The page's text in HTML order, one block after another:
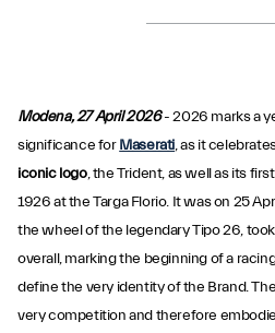
Modena, 27 April 2026 - 2026 marks a
significance forMaserati, as it
iconic logo, the Trident, as well as its
1926 at the Targa Florio. It was on 25
the wheel of the legendary Tipo 26,
overall, marking the beginning of a
define the very identity of the Brand.
very competition and therefore